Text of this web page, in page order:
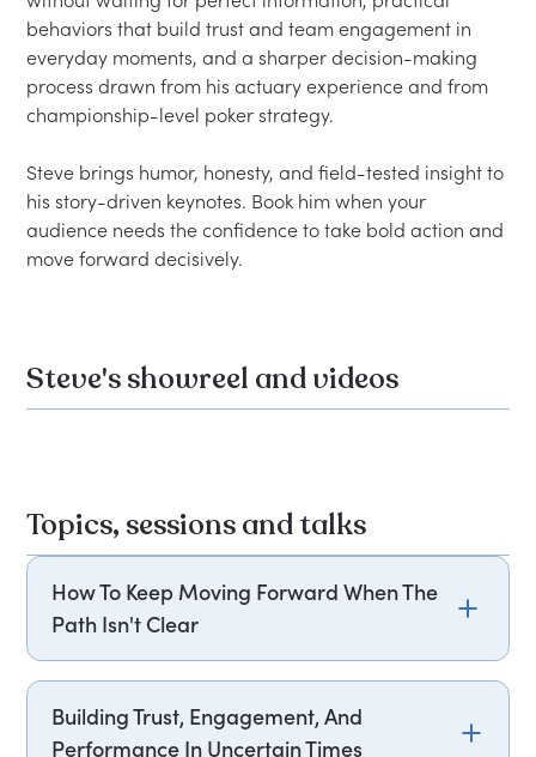
behaviors that build trust and team engagement in
everyday moments, and a sharper decision-making
process drawn from his actuary experience and from
championship-level poker strategy.
Steve brings humor, honesty, and field-tested insight to
his story-driven keynotes. Book him when your
audience needs the confidence to take bold action and
Steve's showreel and videos
Topics, sessions and talks
How To Keep Moving Forward When The
Path Isn't Clear
Steve "Safari Dude" Fredlund draws on powerful
Building Trust, Engagement, And
Performance In Uncertain Times